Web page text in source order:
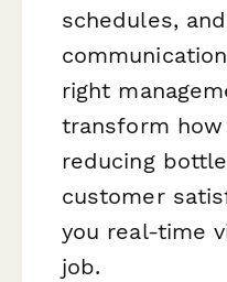
schedules,
right
transform
reducing
customer
you real-time
job.